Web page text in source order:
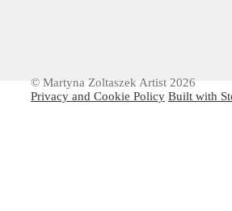
© Martyna Zoltaszek Artist 2026
Privacy and Cookie Policy Built with